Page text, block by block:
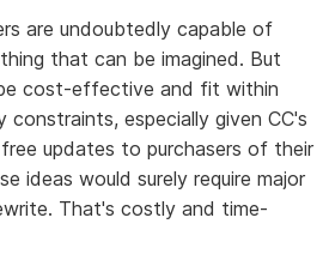
are undoubtedly capable of
that can be imagined. But
cost-effective and fit within
constraints, especially given CC's
updates to purchasers of their
ideas would surely require major
That's costly and time-